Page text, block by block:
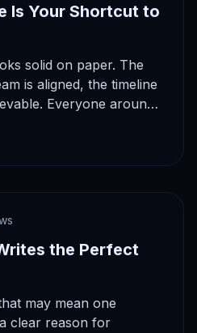
Is Your Shortcut to
solid on paper. The
is aligned, the timeline
Everyone around
the Perfect
may mean one
clear reason for